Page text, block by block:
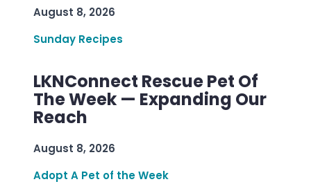
August 8, 2026
Sunday Recipes
LKNConnect Rescue Pet Of
The Week — Expanding Our
Reach
August 8, 2026
Adopt A Pet of the Week